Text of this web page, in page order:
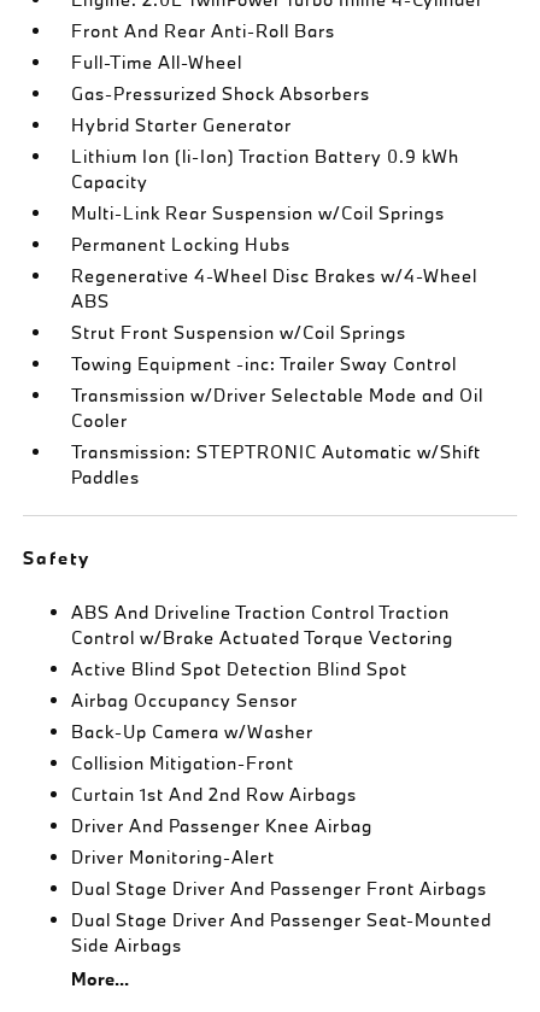
Front And Rear Anti-Roll Bars
Full-Time All-Wheel
Gas-Pressurized Shock Absorbers
Hybrid Starter Generator
Lithium Ion (li-Ion) Traction Battery 0.9 kWh
Capacity
Multi-Link Rear Suspension w/Coil Springs
Permanent Locking Hubs
Regenerative 4-Wheel Disc Brakes w/4-Wheel
ABS
Strut Front Suspension w/Coil Springs
Towing Equipment -inc: Trailer Sway Control
Transmission w/Driver Selectable Mode and Oil
Cooler
Transmission: STEPTRONIC Automatic w/Shift
Paddles
Safety
ABS And Driveline Traction Control Traction
Control w/Brake Actuated Torque Vectoring
Active Blind Spot Detection Blind Spot
Airbag Occupancy Sensor
Back-Up Camera w/Washer
Collision Mitigation-Front
Curtain 1st And 2nd Row Airbags
Driver And Passenger Knee Airbag
Driver Monitoring-Alert
Dual Stage Driver And Passenger Front Airbags
Dual Stage Driver And Passenger Seat-Mounted
Side Airbags
More...